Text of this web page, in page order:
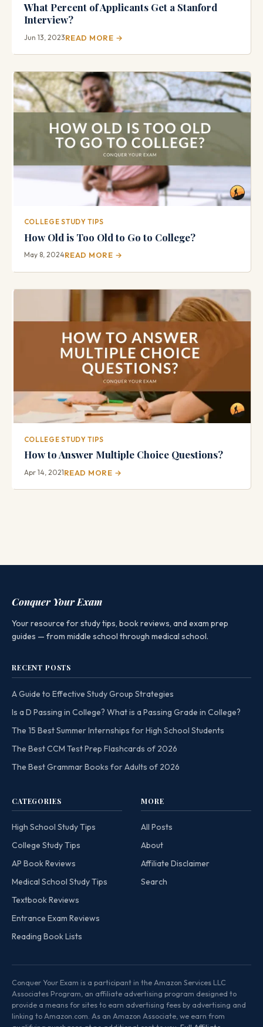
What Percent of Applicants Get a Stanford
Interview?
Jun 13, 2023READ MORE →
COLLEGE STUDY TIPS
How Old is Too Old to Go to College?
May 8, 2024READ MORE →
COLLEGE STUDY TIPS
How to Answer Multiple Choice Questions?
Apr 14, 2021READ MORE →
Conquer Your Exam
Your resource for study tips, book reviews, and exam prep
guides — from middle school through medical school.
RECENT POSTS
A Guide to Effective Study Group Strategies
Is a D Passing in College? What is a Passing Grade in College?
The 15 Best Summer Internships for High School Students
The Best CCM Test Prep Flashcards of 2026
The Best Grammar Books for Adults of 2026
CATEGORIES
High School Study Tips
College Study Tips
AP Book Reviews
Medical School Study Tips
Textbook Reviews
Entrance Exam Reviews
Reading Book Lists
MORE
All Posts
About
Affiliate Disclaimer
Search
Conquer Your Exam is a participant in the Amazon Services LLC
Associates Program, an affiliate advertising program designed to
provide a means for sites to earn advertising fees by advertising and
linking to Amazon.com. As an Amazon Associate, we earn from